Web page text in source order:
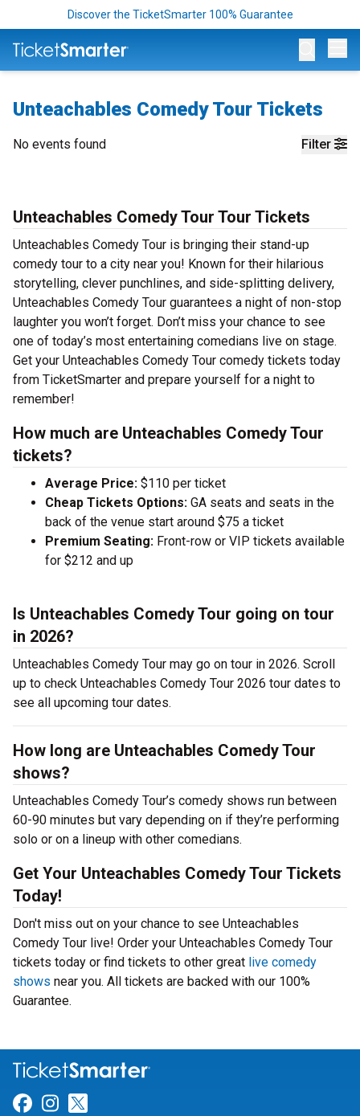
Discover the TicketSmarter 100% Guarantee
Unteachables Comedy Tour Tickets
Filter
No events found
Unteachables Comedy Tour Tour Tickets
Unteachables Comedy Tour is bringing their stand-up
comedy tour to a city near you! Known for their hilarious
storytelling, clever punchlines, and side-splitting delivery,
Unteachables Comedy Tour guarantees a night of non-stop
laughter you won’t forget. Don’t miss your chance to see
one of today’s most entertaining comedians live on stage.
Get your Unteachables Comedy Tour comedy tickets today
from TicketSmarter and prepare yourself for a night to
remember!
How much are Unteachables Comedy Tour
tickets?
Average Price: $110 per ticket
Cheap Tickets Options: GA seats and seats in the
back of the venue start around $75 a ticket
Premium Seating: Front-row or VIP tickets available
for $212 and up
Is Unteachables Comedy Tour going on tour
in 2026?
Unteachables Comedy Tour may go on tour in 2026. Scroll
up to check Unteachables Comedy Tour 2026 tour dates to
see all upcoming tour dates.
How long are Unteachables Comedy Tour
shows?
Unteachables Comedy Tour’s comedy shows run between
60-90 minutes but vary depending on if they’re performing
solo or on a lineup with other comedians.
Get Your Unteachables Comedy Tour Tickets
Today!
Don't miss out on your chance to see Unteachables
Comedy Tour live! Order your Unteachables Comedy Tour
tickets today or find tickets to other great live comedy
shows near you. All tickets are backed with our 100%
Guarantee.
Link for Facebook
Link for Instagram